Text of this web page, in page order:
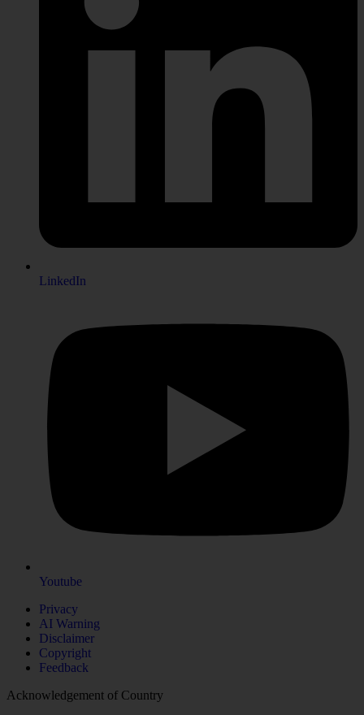
LinkedIn
Youtube
Privacy
AI Warning
Disclaimer
Copyright
Feedback
Acknowledgement of Country